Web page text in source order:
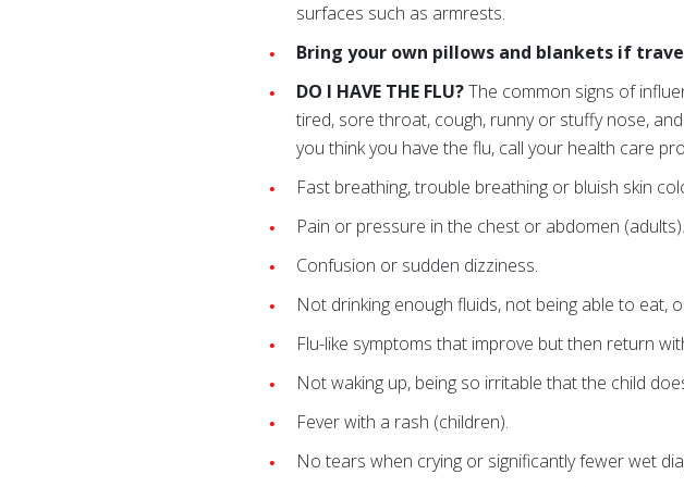
surfaces such as armrests.
Bring your own pillows and blankets if
DO I HAVE THE FLU?The common signs of
tired, sore throat, cough, runny or stuffy nose,
you think you have the flu, call your health care
Fast breathing, trouble breathing or bluish skin
Pain or pressure in the chest or abdomen (adults).
Confusion or sudden dizziness.
Not drinking enough fluids, not being able to eat,
Flu-like symptoms that improve but then return
Not waking up, being so irritable that the child
Fever with a rash (children).
No tears when crying or significantly fewer wet